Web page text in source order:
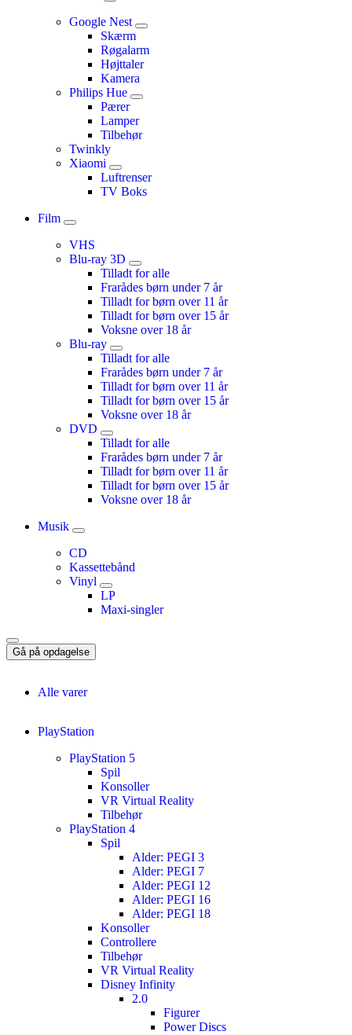
Google Nest
Skærm
Røgalarm
Højttaler
Kamera
Philips Hue
Pærer
Lamper
Tilbehør
Twinkly
Xiaomi
Luftrenser
TV Boks
Film
VHS
Blu-ray 3D
Tilladt for alle
Frarådes børn under 7 år
Tilladt for børn over 11 år
Tilladt for børn over 15 år
Voksne over 18 år
Blu-ray
Tilladt for alle
Frarådes børn under 7 år
Tilladt for børn over 11 år
Tilladt for børn over 15 år
Voksne over 18 år
DVD
Tilladt for alle
Frarådes børn under 7 år
Tilladt for børn over 11 år
Tilladt for børn over 15 år
Voksne over 18 år
Musik
CD
Kassettebånd
Vinyl
LP
Maxi-singler
Gå på opdagelse
Alle varer
PlayStation
PlayStation 5
Spil
Konsoller
VR Virtual Reality
Tilbehør
PlayStation 4
Spil
Alder: PEGI 3
Alder: PEGI 7
Alder: PEGI 12
Alder: PEGI 16
Alder: PEGI 18
Konsoller
Controllere
Tilbehør
VR Virtual Reality
Disney Infinity
2.0
Figurer
Power Discs